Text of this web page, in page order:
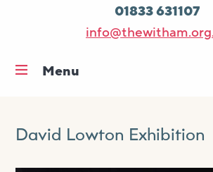
01833 631107
Menu
What’s on
David Lowton Exhibition